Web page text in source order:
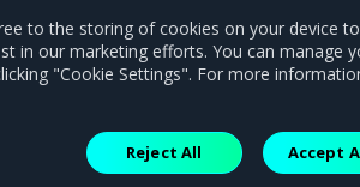
to the storing of cookies on your device
in our marketing efforts. You can manage
"Cookie Settings". For more
Reject All Accept